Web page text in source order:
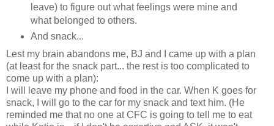
leave) to figure out what feelings were mine and
what belonged to others.
And snack...
Lest my brain abandons me, BJ and I came up with a plan
(at least for the snack part... the rest is too complicated to
come up with a plan):
I will leave my phone and food in the car. When K goes for
snack, I will go to the car for my snack and text him. (He
reminded me that no one at CFC is going to tell me to eat